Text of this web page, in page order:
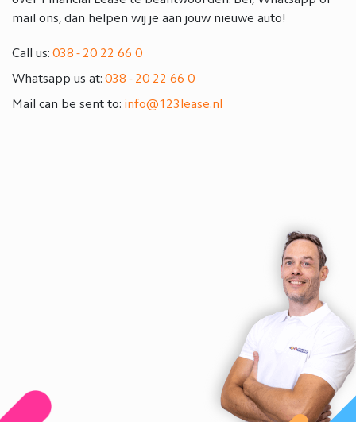
mail ons, dan helpen wij je aan jouw nieuwe auto!
Call us: 038 - 20 22 66 0
Whatsapp us at: 038 - 20 22 66 0
Mail can be sent to: info@123lease.nl